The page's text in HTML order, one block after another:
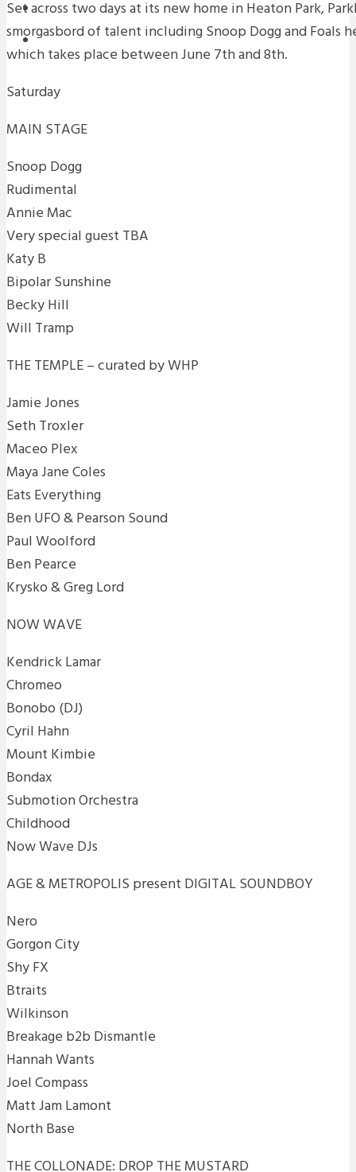
REVIEWS
INTERVIEWS
Set across two days at its new home in Heaton Park,
smorgasbord of talent including Snoop Dogg and Foals
which takes place between June 7th and 8th.
Saturday
MAIN STAGE
Snoop Dogg
Rudimental
Annie Mac
Very special guest TBA
Katy B
Bipolar Sunshine
Becky Hill
Will Tramp
THE TEMPLE – curated by WHP
Jamie Jones
Seth Troxler
Maceo Plex
Maya Jane Coles
Eats Everything
Ben UFO & Pearson Sound
Paul Woolford
Ben Pearce
Krysko & Greg Lord
NOW WAVE
Kendrick Lamar
Chromeo
Bonobo (DJ)
Cyril Hahn
Mount Kimbie
Bondax
Submotion Orchestra
Childhood
Now Wave DJs
AGE & METROPOLIS present DIGITAL SOUNDBOY
Nero
Gorgon City
Shy FX
Btraits
Wilkinson
Breakage b2b Dismantle
Hannah Wants
Joel Compass
Matt Jam Lamont
North Base
THE COLLONADE: DROP THE MUSTARD